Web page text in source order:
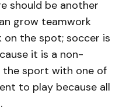
should be another
grow teamwork
on the spot; soccer is
it is a non-
sport with one of
to play because all